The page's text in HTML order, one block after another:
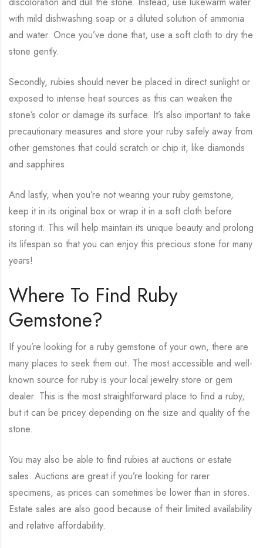
with mild dishwashing soap or a diluted solution of ammonia
and water. Once you’ve done that, use a soft cloth to dry the
stone gently.
Secondly, rubies should never be placed in direct sunlight or
exposed to intense heat sources as this can weaken the
stone’s color or damage its surface. It’s also important to take
precautionary measures and store your ruby safely away from
other gemstones that could scratch or chip it, like diamonds
and sapphires.
And lastly, when you’re not wearing your ruby gemstone,
keep it in its original box or wrap it in a soft cloth before
storing it. This will help maintain its unique beauty and prolong
its lifespan so that you can enjoy this precious stone for many
years!
Where To Find Ruby
Gemstone?
If you’re looking for a ruby gemstone of your own, there are
many places to seek them out. The most accessible and well-
known source for ruby is your local jewelry store or gem
dealer. This is the most straightforward place to find a ruby,
but it can be pricey depending on the size and quality of the
stone.
You may also be able to find rubies at auctions or estate
sales. Auctions are great if you’re looking for rarer
specimens, as prices can sometimes be lower than in stores.
Estate sales are also good because of their limited availability
and relative affordability.